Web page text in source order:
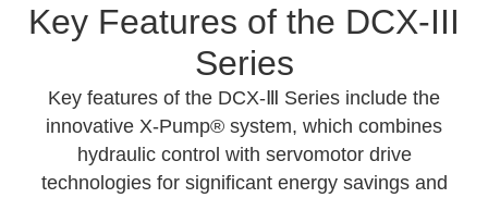
Key Features of the DCX-III
Series
Key features of the DCX-Ⅲ Series include the
innovative X-Pump® system, which combines
hydraulic control with servomotor drive
technologies for significant energy savings and